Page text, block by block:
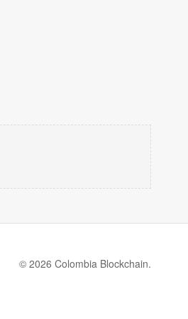
© 2026 Colombia Blockchain.